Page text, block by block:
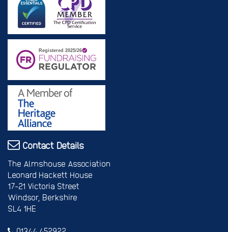
Contact Details
The Almshouse Association
Leonard Hackett House
17-21 Victoria Street
Windsor, Berkshire
SL4 1HE